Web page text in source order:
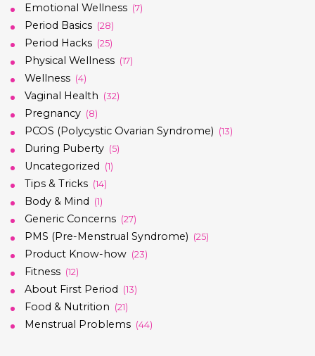
Emotional Wellness (7)
Period Basics (28)
Period Hacks (25)
Physical Wellness (17)
Wellness (4)
Vaginal Health (32)
Pregnancy (8)
PCOS (Polycystic Ovarian Syndrome) (13)
During Puberty (5)
Uncategorized (1)
Tips & Tricks (14)
Body & Mind (1)
Generic Concerns (27)
PMS (Pre-Menstrual Syndrome) (25)
Product Know-how (23)
Fitness (12)
About First Period (13)
Food & Nutrition (21)
Menstrual Problems (44)